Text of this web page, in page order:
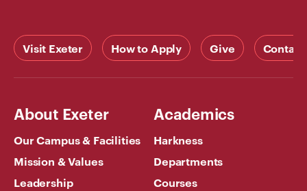
Visit Exeter How to Apply Give Contact
About Exeter
Our Campus & Facilities
Mission & Values
Leadership
Academics
Harkness
Departments
Courses